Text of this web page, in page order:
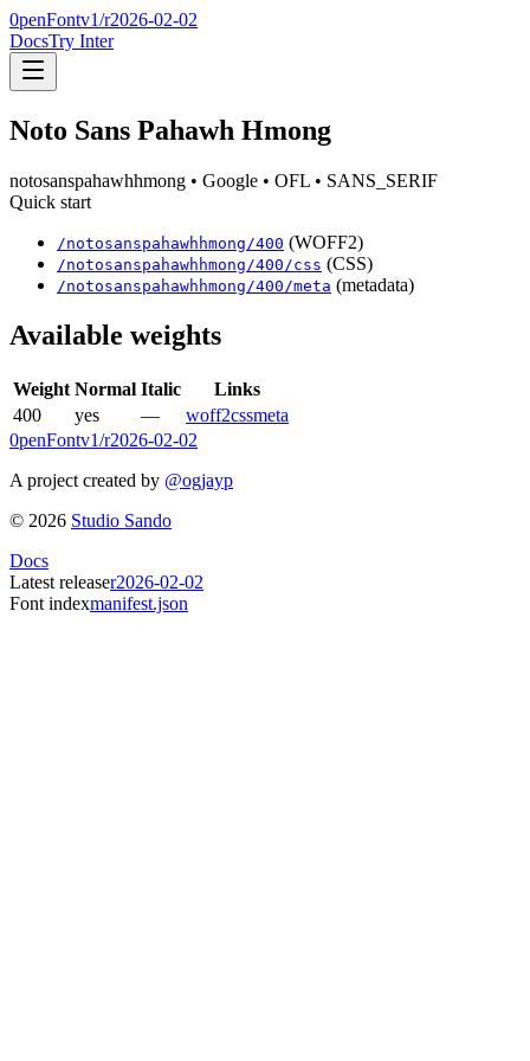
0penFontv1/r2026-02-02
DocsTry Inter
Noto Sans Pahawh Hmong
notosanspahawhhmong • Google • OFL • SANS_SERIF
Quick start
/notosanspahawhhmong /400 (WOFF2)
/notosanspahawhhmong /400 /css (CSS)
/notosanspahawhhmong /400 /meta (metadata)
Available weights
Weight Normal Italic
Links
400
yes — woff2cssmeta
0penFontv1/r2026-02-02
A project created by @ogjayp
© 2026 Studio Sando
Docs
Latest releaser2026-02-02
Font indexmanifest.json